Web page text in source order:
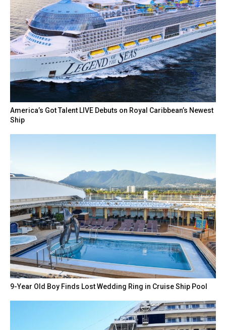
America’s Got Talent LIVE Debuts on Royal Caribbean’s Newest
Ship
9-Year Old Boy Finds Lost Wedding Ring in Cruise Ship Pool